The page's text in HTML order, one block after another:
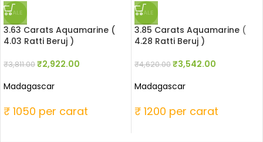
SALE
3.63 Carats Aquamarine (
4.03 Ratti Beruj )
₹3,811.00₹2,922.00
Madagascar
₹ 1050 per carat
SALE
3.85 Carats Aquamarine (
4.28 Ratti Beruj )
₹4,620.00₹3,542.00
Madagascar
₹ 1200 per carat